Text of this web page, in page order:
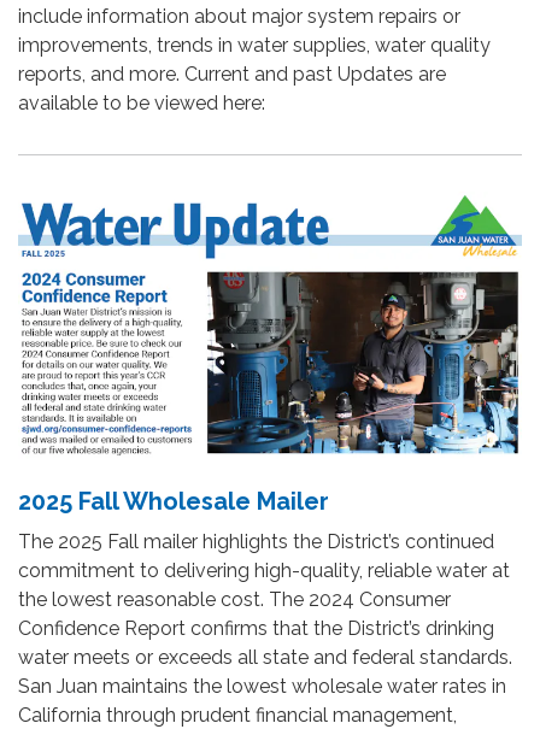
include information about major system repairs or
improvements, trends in water supplies, water quality
reports, and more. Current and past Updates are
available to be viewed here:
2025 Fall Wholesale Mailer
The 2025 Fall mailer highlights the District’s continued
commitment to delivering high-quality, reliable water at
the lowest reasonable cost. The 2024 Consumer
Confidence Report confirms that the District’s drinking
water meets or exceeds all state and federal standards.
San Juan maintains the lowest wholesale water rates in
California through prudent financial management,